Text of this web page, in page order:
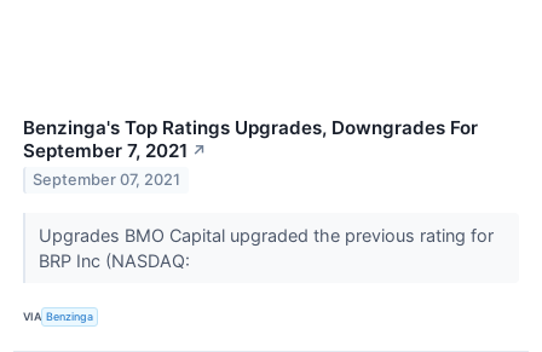
Benzinga's Top Ratings Upgrades, Downgrades For
September 7, 2021 ↗
September 07, 2021
Upgrades BMO Capital upgraded the previous rating for
BRP Inc (NASDAQ:
VIA Benzinga